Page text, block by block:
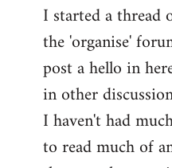
by
libcom.org
I started a thread
the 'organise'
post a hello in
in other
I haven't had
to read much of